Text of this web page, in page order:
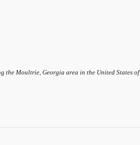
the Moultrie, Georgia area in the United States of